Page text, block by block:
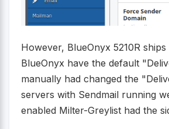
However, BlueOnyx 5210R
BlueOnyx have the default
manually had changed the
servers with Sendmail running
enabled Milter-Greylist had the